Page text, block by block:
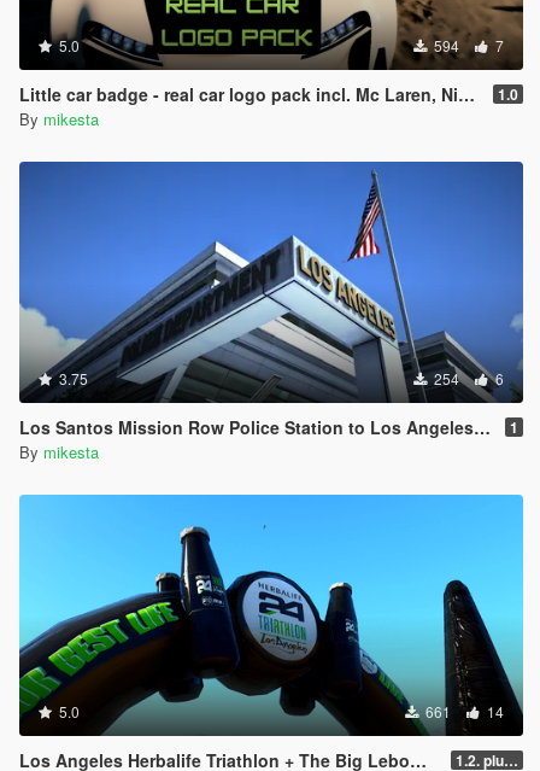
5.0 594 7
Little car badge - real car logo pack incl. Mc Laren, Nissan, Volvo, Jaguar, VW, De Tomaso, Ford, Cadillac, Mini, Smart + bonus pounder sign 1.0
By mikesta
3.75 254 6
Los Santos Mission Row Police Station to Los Angeles Police Department Exterior 1
By mikesta
5.0 661 14
Los Angeles Herbalife Triathlon + The Big Lebowski + GTA6 1.2. plus two winter variants